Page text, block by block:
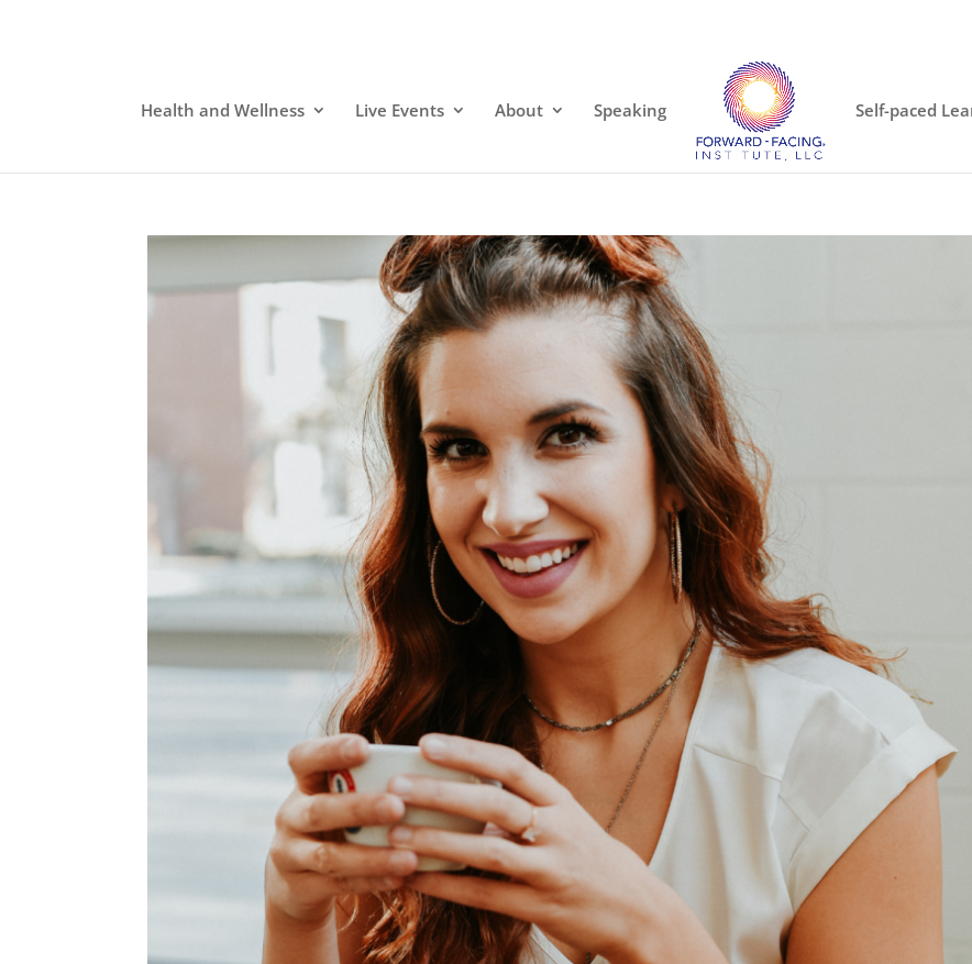
Health and Wellness Live Events About Speaking Self-paced